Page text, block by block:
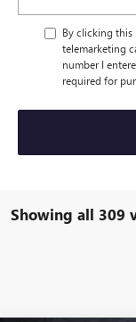
By clicking this
telemarketing
number I
required for
Showing all 309